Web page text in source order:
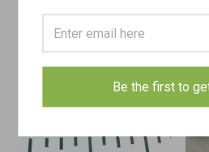
Be the first to